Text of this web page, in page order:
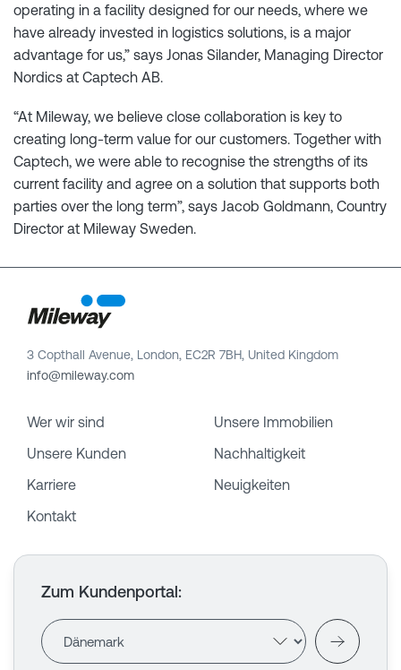
operating in a facility designed for our needs, where we
have already invested in logistics solutions, is a major
advantage for us,” says Jonas Silander, Managing Director
Nordics at Captech AB.
“At Mileway, we believe close collaboration is key to
creating long-term value for our customers. Together with
Captech, we were able to recognise the strengths of its
current facility and agree on a solution that supports both
parties over the long term”, says Jacob Goldmann, Country
Director at Mileway Sweden.
3 Copthall Avenue, London, EC2R 7BH, United Kingdom
info@mileway.com
Wer wir sind
Unsere Immobilien
Unsere Kunden
Nachhaltigkeit
Karriere
Neuigkeiten
Kontakt
Zum Kundenportal: